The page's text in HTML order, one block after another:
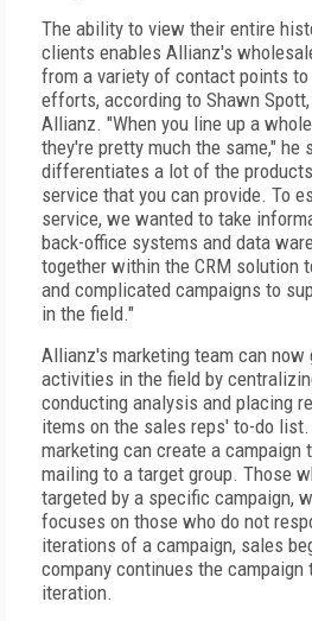
The ability to view their entire
clients enables Allianz's
from a variety of contact points
efforts, according to Shawn
Allianz. "When you line up a
they're pretty much the same," he
differentiates a lot of the
service that you can provide. To
service, we wanted to take
back-office systems and data
together within the CRM solution
and complicated campaigns to
in the field."
Allianz's marketing team can
activities in the field by
conducting analysis and placing
items on the sales reps' to-do list.
marketing can create a
mailing to a target group. Those
targeted by a specific campaign,
focuses on those who do not
iterations of a campaign, sales
company continues the
iteration.